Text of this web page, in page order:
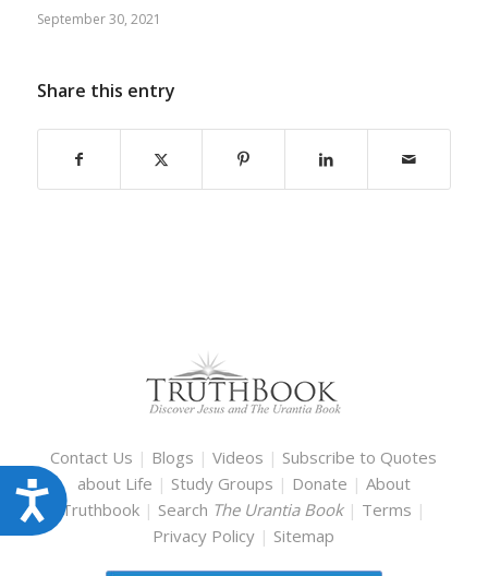
Accessibility
September 30, 2021
Share this entry
Contact Us | Blogs |Videos | Subscribe to Quotes
about Life | Study Groups | Donate | About
Truthbook | Search The Urantia Book | Terms |
Privacy Policy | Sitemap